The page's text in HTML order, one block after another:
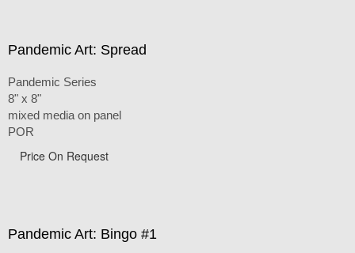
Pandemic Art: Spread
Pandemic Series
8" x 8"
mixed media on panel
POR
Price On Request
Pandemic Art: Bingo #1